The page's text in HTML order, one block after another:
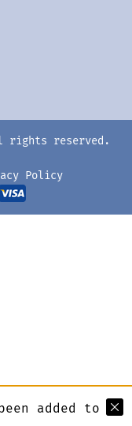
added to
rights reserved.
Policy